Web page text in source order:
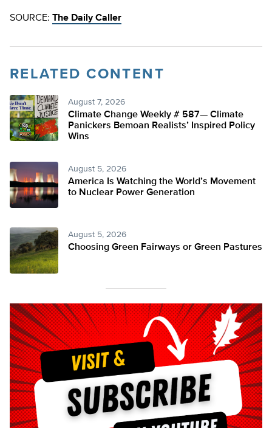
SOURCE: The Daily Caller
RELATED CONTENT
August 7, 2026
Climate Change Weekly # 587— Climate
Panickers Bemoan Realists’ Inspired Policy
Wins
August 5, 2026
America Is Watching the World’s Movement
to Nuclear Power Generation
August 5, 2026
Choosing Green Fairways or Green Pastures